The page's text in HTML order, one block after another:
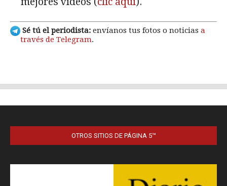
OTROS SITIOS DE PÁGINA 5™